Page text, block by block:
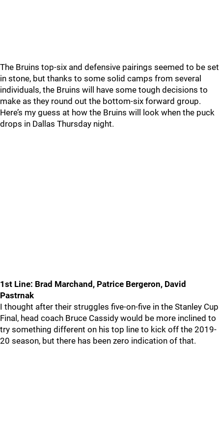
The Bruins top-six and defensive pairings seemed to be set
in stone, but thanks to some solid camps from several
individuals, the Bruins will have some tough decisions to
make as they round out the bottom-six forward group.
Here’s my guess at how the Bruins will look when the puck
drops in Dallas Thursday night.
1st Line: Brad Marchand, Patrice Bergeron, David
Pastrnak
I thought after their struggles five-on-five in the Stanley Cup
Final, head coach Bruce Cassidy would be more inclined to
try something different on his top line to kick off the 2019-
20 season, but there has been zero indication of that.